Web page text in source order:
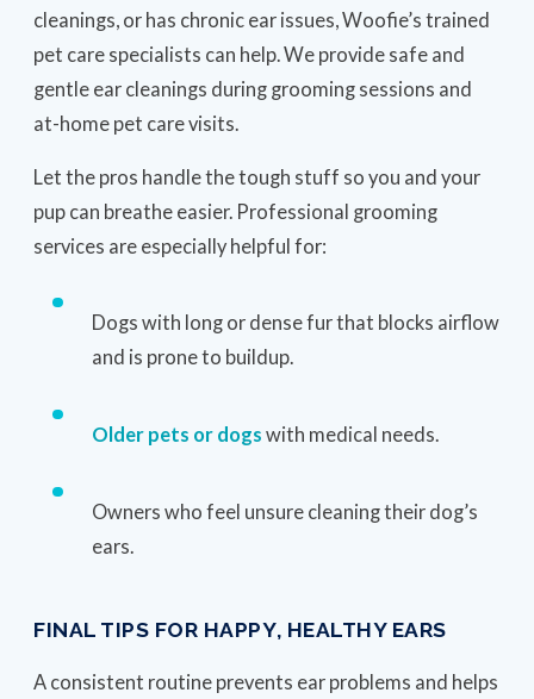
cleanings, or has chronic ear issues, Woofie’s trained
pet care specialists can help. We provide safe and
gentle ear cleanings during grooming sessions and
at-home pet care visits.
Let the pros handle the tough stuff so you and your
pup can breathe easier. Professional grooming
services are especially helpful for:
Dogs with long or dense fur that blocks airflow
and is prone to buildup.
Older pets or dogs with medical needs.
Owners who feel unsure cleaning their dog’s
ears.
FINAL TIPS FOR HAPPY, HEALTHY EARS
A consistent routine prevents ear problems and helps